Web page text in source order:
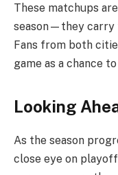
These matchups
season—they carry
Fans from both
game as a chance
Looking
As the season
close eye on